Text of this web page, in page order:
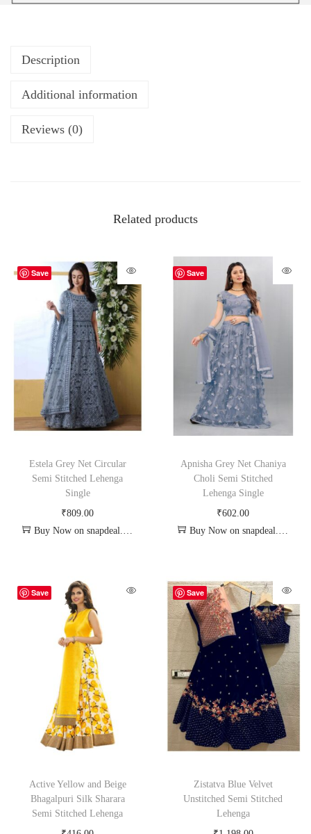
Description
Additional information
Reviews (0)
Related products
Save
Estela Grey Net Circular
Semi Stitched Lehenga
Single
₹809.00
Buy Now on snapdeal.com
Save
Apnisha Grey Net Chaniya
Choli Semi Stitched
Lehenga Single
₹602.00
Buy Now on snapdeal.com
Save
Active Yellow and Beige
Bhagalpuri Silk Sharara
Semi Stitched Lehenga
Save
Zistatva Blue Velvet
Unstitched Semi Stitched
Lehenga